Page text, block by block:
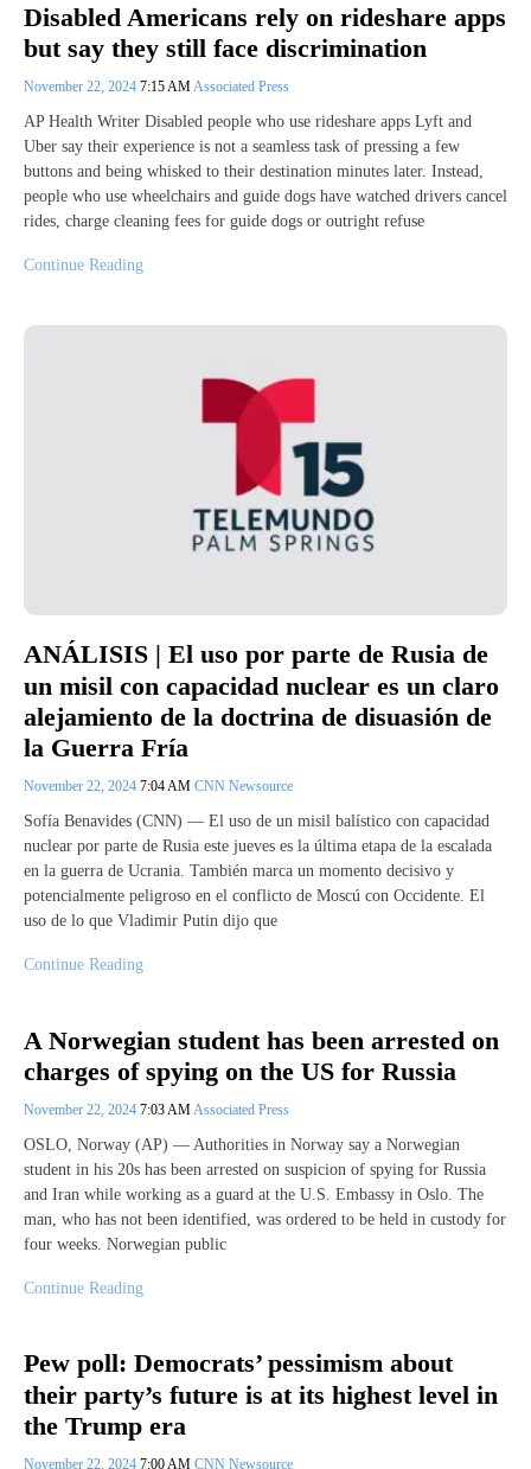
Disabled Americans rely on rideshare apps
but say they still face discrimination
November 22, 2024 7:15 AMAssociated Press
AP Health Writer Disabled people who use rideshare apps Lyft and
Uber say their experience is not a seamless task of pressing a few
buttons and being whisked to their destination minutes later. Instead,
people who use wheelchairs and guide dogs have watched drivers cancel
rides, charge cleaning fees for guide dogs or outright refuse
Continue Reading
ANÁLISIS | El uso por parte de Rusia de
un misil con capacidad nuclear es un claro
alejamiento de la doctrina de disuasión de
la Guerra Fría
November 22, 2024 7:04 AM CNN Newsource
Sofía Benavides (CNN) — El uso de un misil balístico con capacidad
nuclear por parte de Rusia este jueves es la última etapa de la escalada
en la guerra de Ucrania. También marca un momento decisivo y
potencialmente peligroso en el conflicto de Moscú con Occidente. El
uso de lo que Vladimir Putin dijo que
Continue Reading
A Norwegian student has been arrested on
charges of spying on the US for Russia
November 22, 2024 7:03 AMAssociated Press
OSLO, Norway (AP) — Authorities in Norway say a Norwegian
student in his 20s has been arrested on suspicion of spying for Russia
and Iran while working as a guard at the U.S. Embassy in Oslo. The
man, who has not been identified, was ordered to be held in custody for
four weeks. Norwegian public
Continue Reading
Pew poll: Democrats’ pessimism about
their party’s future is at its highest level in
the Trump era
November 22, 2024 7:00 AM CNN Newsource